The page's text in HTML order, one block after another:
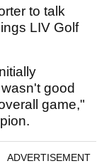
to talk
LIV Golf
good
game,"
ADVERTISEMENT